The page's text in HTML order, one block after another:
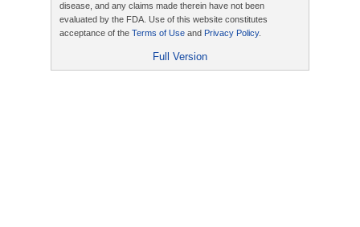
disease, and any claims made therein have not been
evaluated by the FDA. Use of this website constitutes
acceptance of the Terms of Use and Privacy Policy.
Full Version